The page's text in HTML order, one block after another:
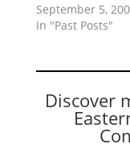
September 5,
In "Past Posts"
Discover